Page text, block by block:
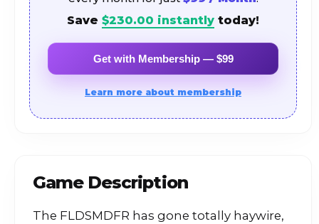
Save $230.00 instantly today!
Get with Membership — $99
Learn more about membership
Game Description
The FLDSMDFR has gone totally haywire,